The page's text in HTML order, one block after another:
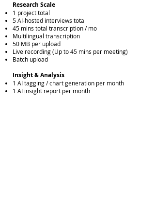
​Research Scale
1 project total
5 AI-hosted interviews total
45 mins total transcription / mo
Multilingual transcription
50 MB per upload
Live recording (Up to 45 mins per meeting)
Batch upload
Insight & Analysis
1 AI tagging / chart generation per month
1 AI insight report per month